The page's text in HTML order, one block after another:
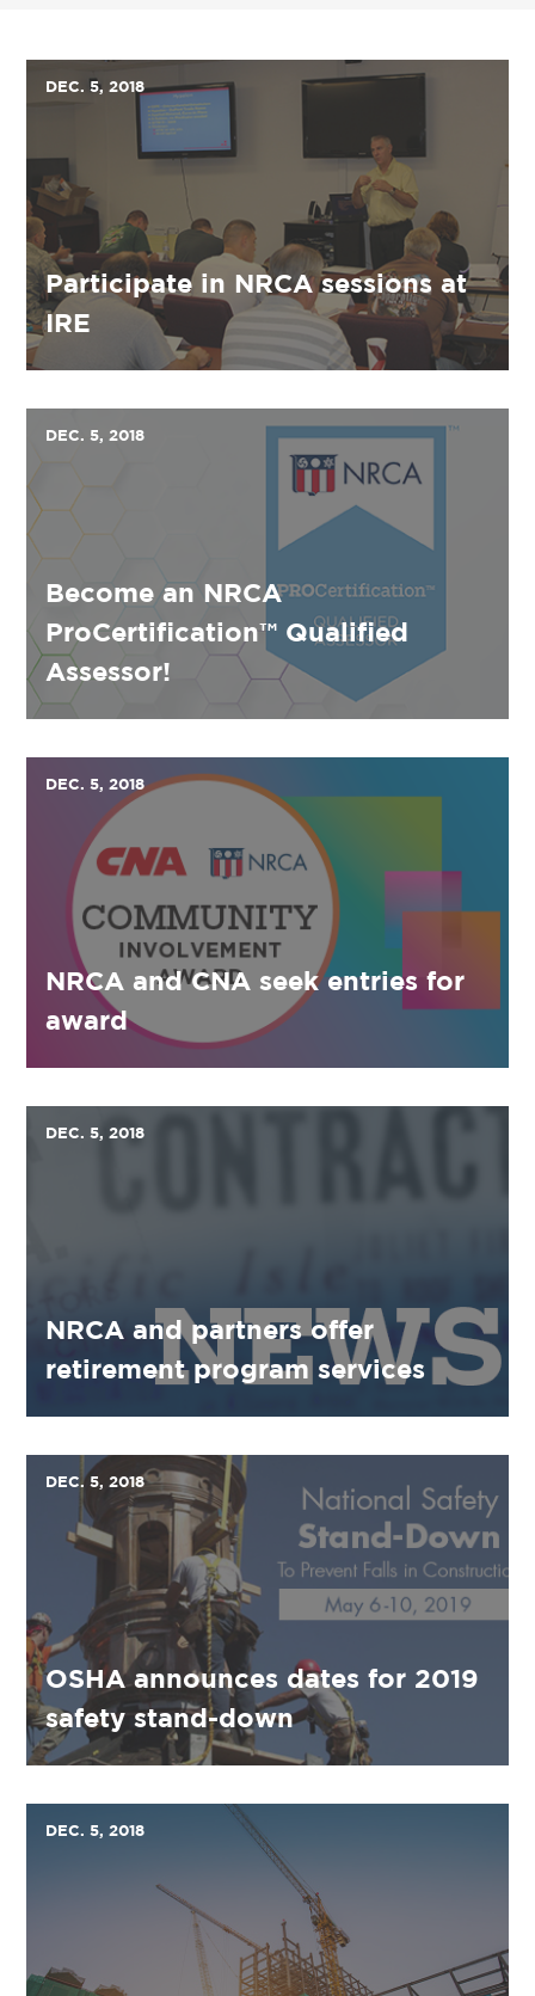
DEC. 5, 2018
Participate in NRCA sessions at
IRE
DEC. 5, 2018
Become an NRCA
ProCertification™ Qualified
Assessor!
DEC. 5, 2018
NRCA and CNA seek entries for
award
DEC. 5, 2018
NRCA and partners offer
retirement program services
DEC. 5, 2018
OSHA announces dates for 2019
safety stand-down
DEC. 5, 2018